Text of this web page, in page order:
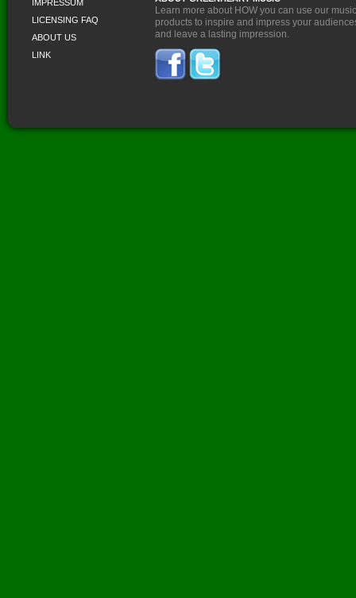
IMPRESSUM
LICENSING FAQ
ABOUT US
LINK
Learn more about HOW you can use our music
products to inspire and impress your
and leave a lasting impression.